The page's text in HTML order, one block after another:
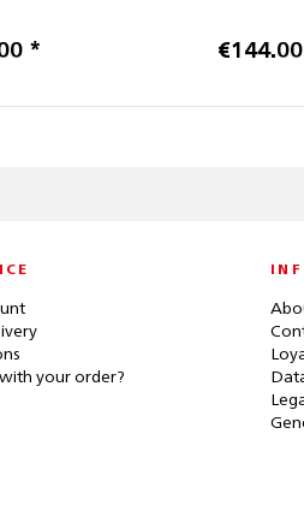
*
your order?